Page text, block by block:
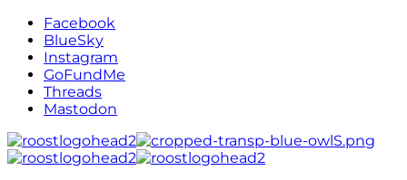
Facebook
BlueSky
Instagram
GoFundMe
Threads
Mastodon